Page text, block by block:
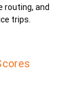
routing, and
trips.